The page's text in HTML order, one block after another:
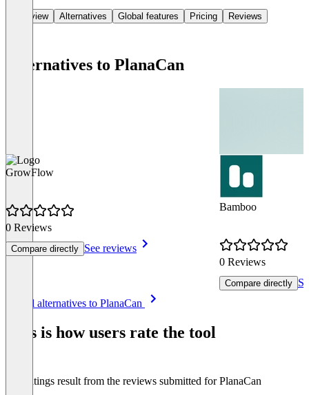
Overview Alternatives Global features Pricing Reviews
Alternatives to PlanaCan
GrowFlow
0 Reviews
Compare directly See reviews
Bamboo
0 Reviews
Compare directly
See all alternatives to PlanaCan
This is how users rate the tool
The ratings result from the reviews submitted for PlanaCan